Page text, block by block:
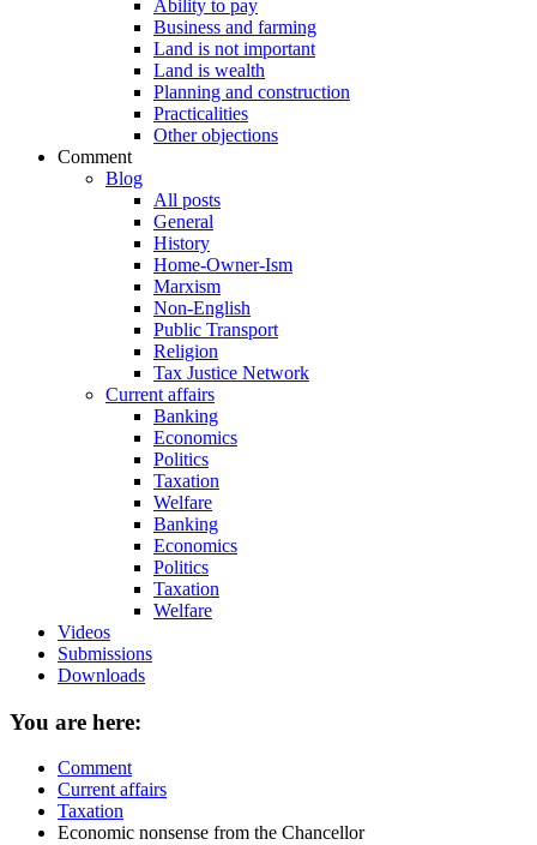
Ability to pay
Business and farming
Land is not important
Land is wealth
Planning and construction
Practicalities
Other objections
Comment
Blog
All posts
General
History
Home-Owner-Ism
Marxism
Non-English
Public Transport
Religion
Tax Justice Network
Current affairs
Banking
Economics
Politics
Taxation
Welfare
Banking
Economics
Politics
Taxation
Welfare
Videos
Submissions
Downloads
You are here:
Comment
Current affairs
Taxation
Economic nonsense from the Chancellor